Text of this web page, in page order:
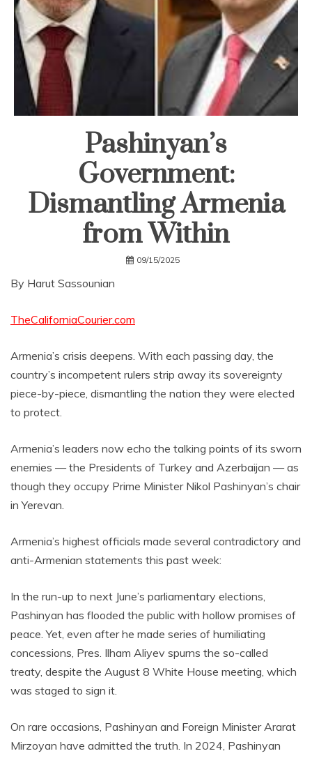
Pashinyan’s
Government:
Dismantling Armenia
from Within
09/15/2025
By Harut Sassounian
TheCaliforniaCourier.com
Armenia’s crisis deepens. With each passing day, the
country’s incompetent rulers strip away its sovereignty
piece-by-piece, dismantling the nation they were elected
to protect.
Armenia’s leaders now echo the talking points of its sworn
enemies — the Presidents of Turkey and Azerbaijan — as
though they occupy Prime Minister Nikol Pashinyan’s chair
in Yerevan.
Armenia’s highest officials made several contradictory and
anti-Armenian statements this past week:
In the run-up to next June’s parliamentary elections,
Pashinyan has flooded the public with hollow promises of
peace. Yet, even after he made series of humiliating
concessions, Pres. Ilham Aliyev spurns the so-called
treaty, despite the August 8 White House meeting, which
was staged to sign it.
On rare occasions, Pashinyan and Foreign Minister Ararat
Mirzoyan have admitted the truth. In 2024, Pashinyan